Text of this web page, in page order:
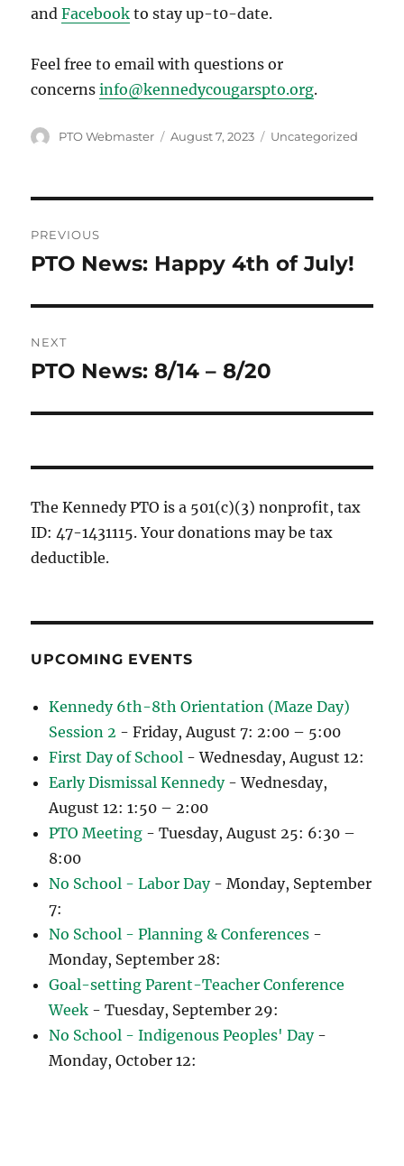
andFacebook to stay up-t0-date.
Feel free to email with questions or
concernsinfo@kennedycougarspto.org.
Author
PTO Webmaster
Posted
August 7, 2023 Categories
Uncategorized
navigation
PREVIOUS
Previous
PTO News: Happy 4th of July!
NEXT
Next
PTO News: 8/14 – 8/20
The Kennedy PTO is a 501(c)(3) nonprofit, tax
ID: 47-1431115. Your donations may be tax
deductible.
UPCOMING EVENTS
Kennedy 6th-8th Orientation (Maze Day)
Session 2 - Friday, August 7: 2:00 – 5:00
First Day of School - Wednesday, August 12:
Early Dismissal Kennedy- Wednesday,
August 12: 1:50 – 2:00
PTO Meeting - Tuesday, August 25: 6:30 –
8:00
No School - Labor Day- Monday, September
7:
No School - Planning & Conferences -
Monday, September 28:
Goal-setting Parent-Teacher Conference
Week - Tuesday, September 29:
No School - Indigenous Peoples' Day-
Monday, October 12: